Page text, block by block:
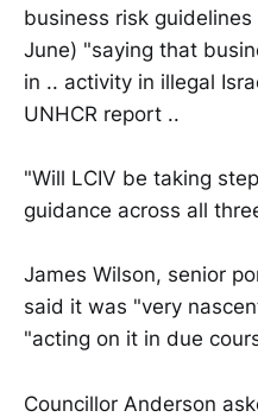
business risk
June) "saying that
in .. activity in illegal
UNHCR report ..
"Will LCIV be taking
guidance across all
James Wilson, senior
said it was "very
"acting on it in due
Councillor Anderson